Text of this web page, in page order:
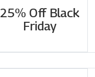
25% Off Black
Friday